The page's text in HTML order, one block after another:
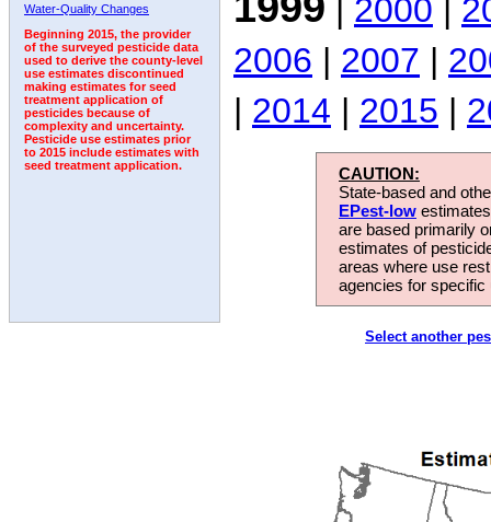
Water-Quality Changes
Beginning 2015, the provider
of the surveyed pesticide data
used to derive the county-level
use estimates discontinued
making estimates for seed
treatment application of
pesticides because of
complexity and uncertainty.
Pesticide use estimates prior
to 2015 include estimates with
seed treatment application.
| 2000 |
2006 | 2007 |
| 2014 | 2015 |
CAUTION:
State-based and
EPest-low
are based primarily
estimates of
areas where use
agencies for
Select another